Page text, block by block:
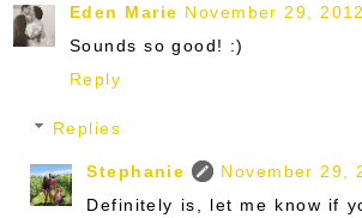
Eden Marie November 29,
Sounds so good! :)
Reply
Replies
Stephanie
November 29,
Definitely is, let me know if